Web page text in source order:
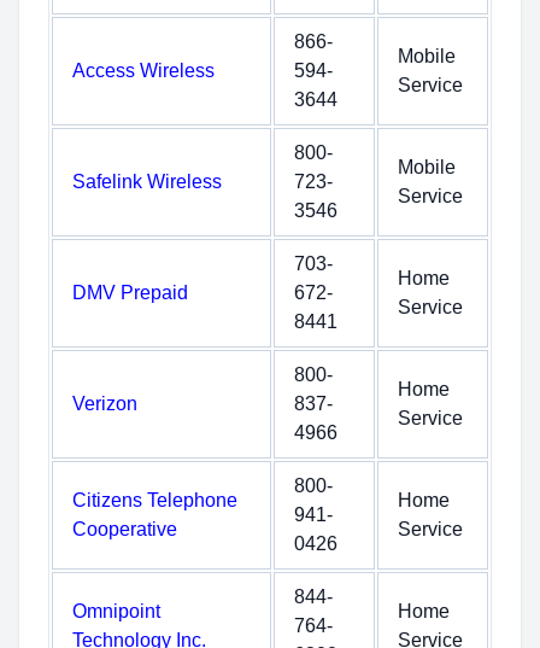
Access Wireless
866-
594-
3644
Mobile
Service
Safelink Wireless
800-
723-
3546
Mobile
Service
DMV Prepaid
703-
672-
8441
Home
Service
Verizon
800-
837-
4966
Home
Service
Citizens Telephone
Cooperative
800-
941-
0426
Home
Service
Omnipoint
Technology Inc.
844-
764-
Home
Service